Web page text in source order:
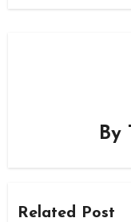
By
Related Post